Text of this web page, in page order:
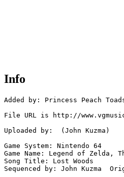
Info
Added by: Princess Peach
File URL is http://
Uploaded by:  (John Kuzma)
Game System: Nintendo 64
Game Name: Legend of Zelda,
Song Title: Lost Woods
Sequenced by: John Kuzma